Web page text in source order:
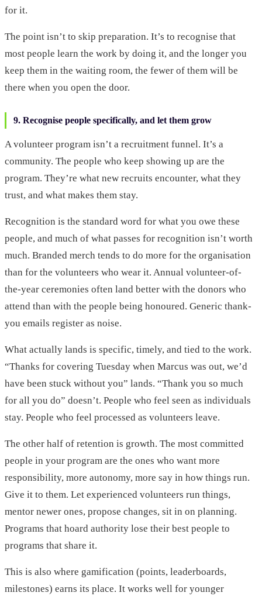
for it.
The point isn’t to skip preparation. It’s to recognise that
most people learn the work by doing it, and the longer you
keep them in the waiting room, the fewer of them will be
there when you open the door.
9. Recognise people specifically, and let them grow
A volunteer program isn’t a recruitment funnel. It’s a
community. The people who keep showing up are the
program. They’re what new recruits encounter, what they
trust, and what makes them stay.
Recognition is the standard word for what you owe these
people, and much of what passes for recognition isn’t worth
much. Branded merch tends to do more for the organisation
than for the volunteers who wear it. Annual volunteer-of-
the-year ceremonies often land better with the donors who
attend than with the people being honoured. Generic thank-
you emails register as noise.
What actually lands is specific, timely, and tied to the work.
“Thanks for covering Tuesday when Marcus was out, we’d
have been stuck without you” lands. “Thank you so much
for all you do” doesn’t. People who feel seen as individuals
stay. People who feel processed as volunteers leave.
The other half of retention is growth. The most committed
people in your program are the ones who want more
responsibility, more autonomy, more say in how things run.
Give it to them. Let experienced volunteers run things,
mentor newer ones, propose changes, sit in on planning.
Programs that hoard authority lose their best people to
programs that share it.
This is also where gamification (points, leaderboards,
milestones) earns its place. It works well for younger